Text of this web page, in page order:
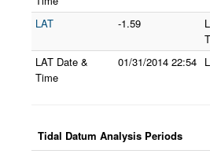
LAT -1.59
LAT Date &
Time
01/31/2014 22:54
Tidal Datum Analysis Periods